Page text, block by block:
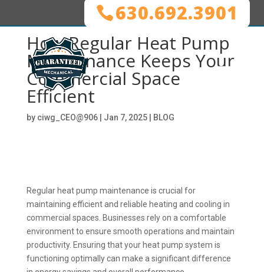
630.692.3901
How Regular Heat Pump
Maintenance Keeps Your
Commercial Space
Efficient
by ciwg_CEO@906| Jan 7, 2025| BLOG
Regular heat pump maintenance is crucial for
maintaining efficient and reliable heating and cooling in
commercial spaces. Businesses rely on a comfortable
environment to ensure smooth operations and maintain
productivity. Ensuring that your heat pump system is
functioning optimally can make a significant difference